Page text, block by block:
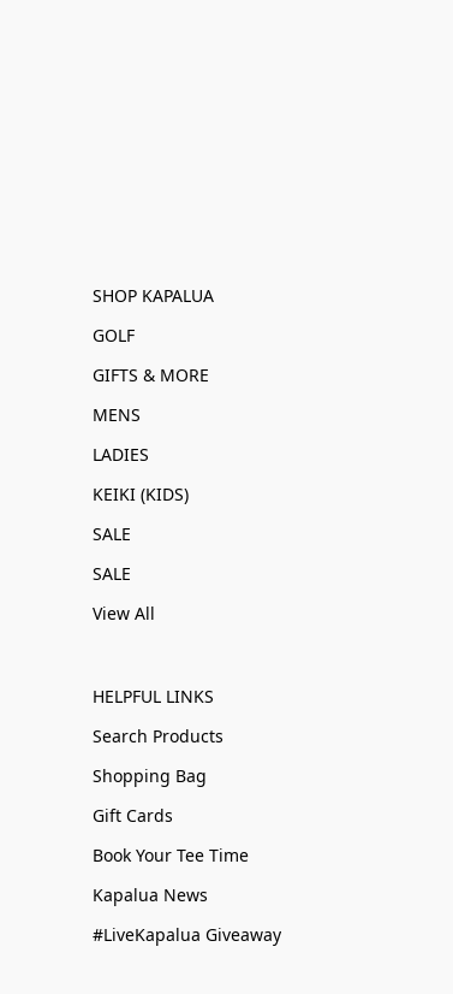
SHOP KAPALUA
GOLF
GIFTS & MORE
MENS
LADIES
KEIKI (KIDS)
SALE
SALE
View All
HELPFUL LINKS
Search Products
Shopping Bag
Gift Cards
Book Your Tee Time
Kapalua News
#LiveKapalua Giveaway